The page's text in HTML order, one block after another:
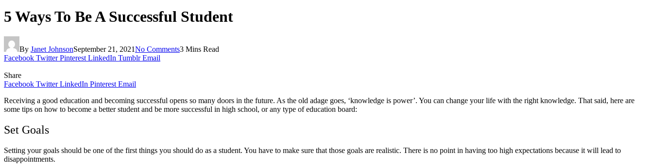
5 Ways To Be A Successful Student
By Janet JohnsonSeptember 21, 2021No Comments3 Mins Read
Facebook Twitter Pinterest LinkedIn Tumblr Email
Share
Facebook Twitter LinkedIn Pinterest Email
Receiving a good education and becoming successful opens so many doors in the future. As the old adage goes, ‘knowledge is power’. You can change your life with the right knowledge. That said, here are
some tips on how to become a better student and be more successful in high school, or any type of education board:
Set Goals
Setting your goals should be one of the first things you should do as a student. You have to make sure that those goals are realistic. There is no point in having too high expectations because it will lead to
disappointments.